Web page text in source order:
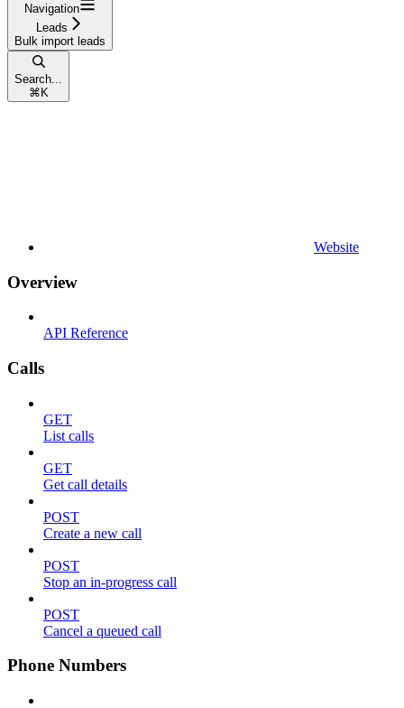
Navigation
Leads
Bulk import leads
Search...
⌘ K
Website
Overview
API Reference
Calls
GET
List calls
GET
Get call details
POST
Create a new call
POST
Stop an in-progress call
POST
Cancel a queued call
Phone Numbers